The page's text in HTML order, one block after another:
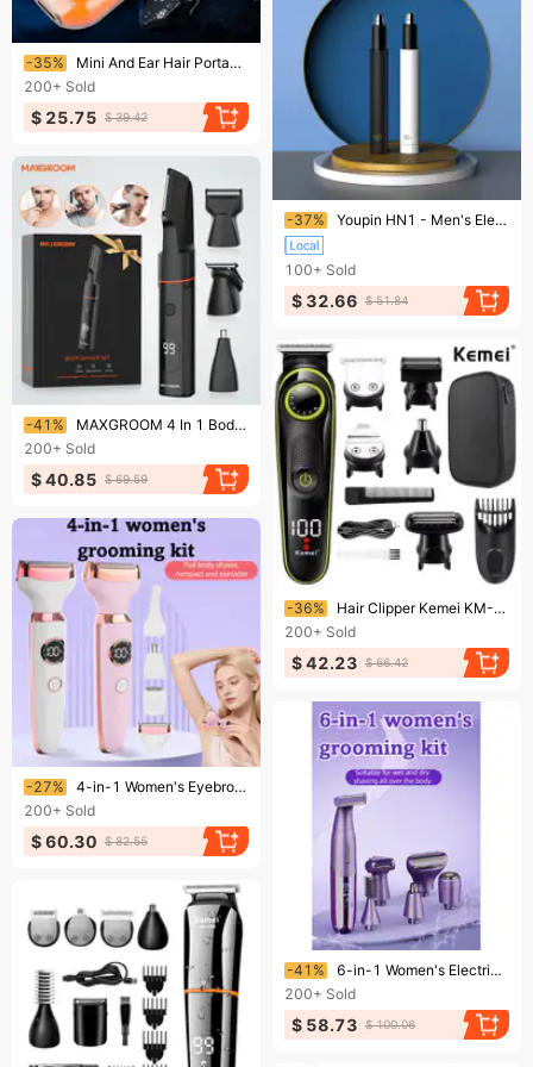
Ending soon!
-35%
Mini And Ear Hair Portable Nose Rechargeable Trimmer For Man
200+ Sold
$ 25.75 $ 39.42
Ending soon!
-37% Youpin HN1 - Men's Electric Nose Ear Hair Trimmer Hair Shaver Safety Removal Cleaner YCDC
100+ Sold
$ 32.66 $ 51.84
Ending soon!
-41%
MAXGROOM 4 In 1 Body Kits Men Nose/Beard Trimmer Electric IPX6 Waterproof Groin Pubic Hair Shaver For Man
200+ Sold
$ 40.85 $ 69.59
Ending soon!
-36%
Hair Clipper Kemei KM-696 Multifunctional Men Electric Shaver For Men's Razor Nose 5 In 1 Professional Trimmer
200+ Sold
$ 42.23 $ 66.42
Ending soon!
-27%
4-in-1 Women's Eyebrow Shaver Nose Hair Trimmer Multi-Functional Set Full Body Use Private Area Epilator
200+ Sold
$ 60.30 $ 82.55
Ending soon!
-41%
6-in-1 Women's Electric Nose Hair Trimmer Home Use Intimate Clipper
200+ Sold
$ 58.73 $ 100.06